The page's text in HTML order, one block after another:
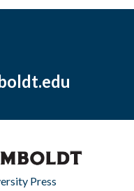
Press